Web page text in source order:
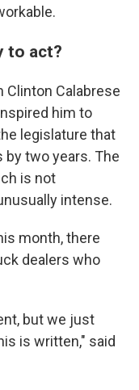
to act?
Calabrese
him to
legislature that
by two years. The
is not
intense.
month, there
dealers who
but we just
is written," said